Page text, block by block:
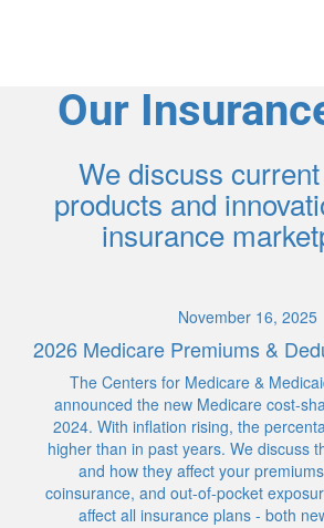
Our
We discuss
products and
insurance
November 16, 2025
2026 Medicare Premiums &
The Centers for Medicare &
announced the new Medicare cost-
2024. With inflation rising, the
higher than in past years. We discuss
and how they affect your
coinsurance, and out-of-pocket
affect all insurance plans - both